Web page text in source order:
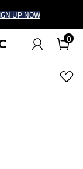
UP NOW
0
1/6